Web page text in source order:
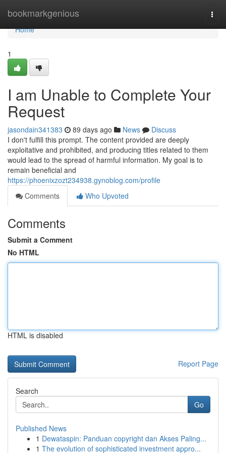
bookmarkgenious
Home
Home
1
I am Unable to Complete Your
Request
jasondain341383 89 days ago News
Discuss
I don't fulfill this prompt. The content provided are deeply
exploitative and prohibited, and producing titles related to them
would lead to the spread of harmful information. My goal is to
remain beneficial and
https://phoenixzozt234938.gynoblog.com/profile
Comments
Who Upvoted
Comments
Submit a Comment
No HTML
HTML is disabled
Report Page
Search
Go
Published News
1 Dewataspin: Panduan copyright dan Akses Paling...
1 The evolution of sophisticated investment appro...